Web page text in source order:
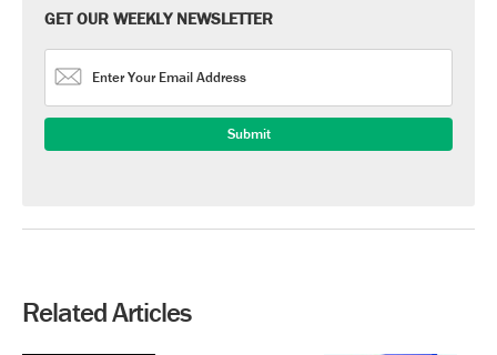
GET OUR WEEKLY NEWSLETTER
Related Articles